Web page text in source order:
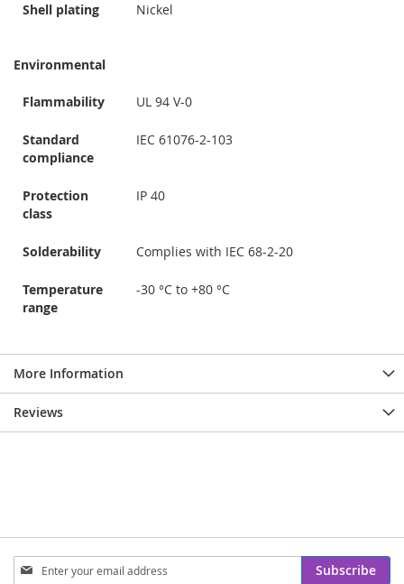
Shell plating Nickel
Environmental
Flammability UL 94 V-0
Standard
compliance
IEC 61076-2-103
Protection
class
IP 40
Solderability Complies with IEC 68-2-20
Temperature
range
-30 °C to +80 °C
More Information
Reviews
Sign
Subscribe